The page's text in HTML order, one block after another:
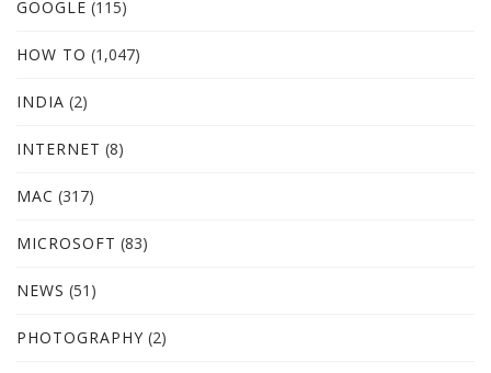
GOOGLE (115)
HOW TO (1,047)
INDIA (2)
INTERNET (8)
MAC (317)
MICROSOFT (83)
NEWS (51)
PHOTOGRAPHY (2)